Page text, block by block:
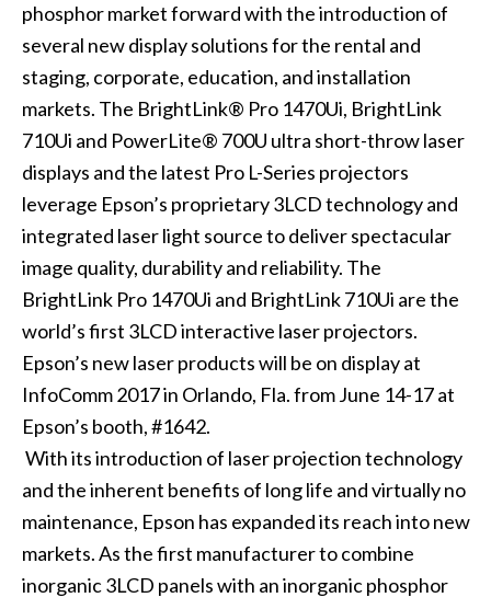
phosphor market forward with the introduction of
several new display solutions for the rental and
staging, corporate, education, and installation
markets. The BrightLink® Pro 1470Ui, BrightLink
710Ui and PowerLite® 700U ultra short-throw laser
displays and the latest Pro L-Series projectors
leverage Epson’s proprietary 3LCD technology and
integrated laser light source to deliver spectacular
image quality, durability and reliability. The
BrightLink Pro 1470Ui and BrightLink 710Ui are the
world’s first 3LCD interactive laser projectors.
Epson’s new laser products will be on display at
InfoComm 2017in Orlando, Fla. from June 14-17 at
Epson’s booth, #1642.
With its introduction of laser projection technology
and the inherent benefits of long life and virtually no
maintenance, Epson has expanded its reach into new
markets. As the first manufacturer to combine
inorganic 3LCD panels with an inorganic phosphor